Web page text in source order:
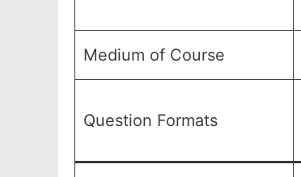
Medium of Course
Question Formats